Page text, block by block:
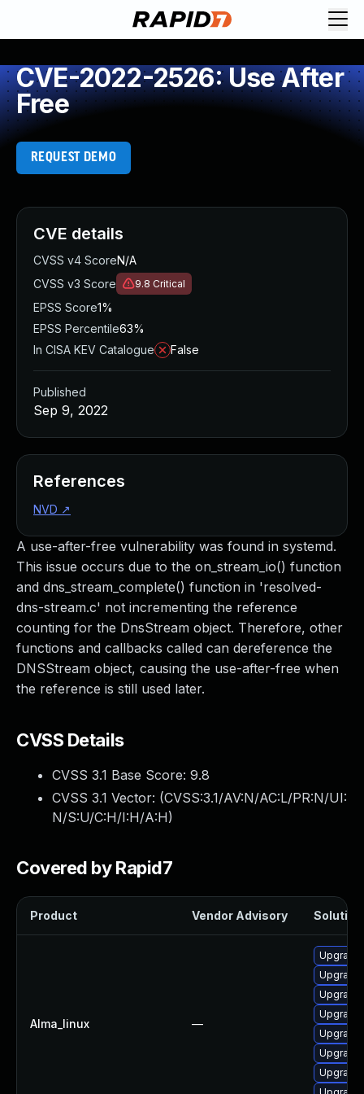
CVE-2022-2526: Use After
Free
REQUEST DEMO
A use-after-free vulnerability was found in systemd.
This issue occurs due to the on_stream_io() function
and dns_stream_complete() function in 'resolved-
dns-stream.c' not incrementing the reference
counting for the DnsStream object. Therefore, other
functions and callbacks called can dereference the
DNSStream object, causing the use-after-free when
the reference is still used later.
CVSS Details
CVSS 3.1 Base Score: 9.8
CVSS 3.1 Vector: (CVSS:3.1/AV:N/AC:L/PR:N/UI:
N/S:U/C:H/I:H/A:H)
Covered by Rapid7
Product Vendor Advisory Solution
Alma_linux —
CVE details
CVSS v4 ScoreN/A
CVSS v3 Score
9.8 Critical
EPSS Score1%
EPSS Percentile63%
In CISA KEV Catalogue
False
Published
Sep 9, 2022
References
NVD ↗